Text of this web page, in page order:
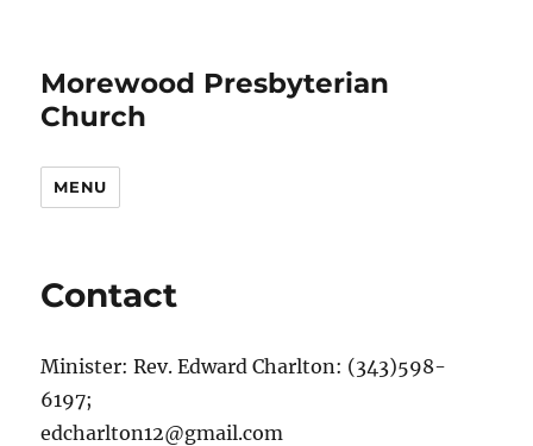
Morewood Presbyterian
Church
MENU
Contact
Minister: Rev. Edward Charlton: (343)598-
6197;
edcharlton12@gmail.com